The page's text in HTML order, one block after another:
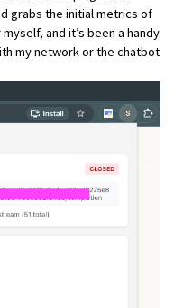
grabs the initial metrics of
and it’s been a handy
my network or the chatbot